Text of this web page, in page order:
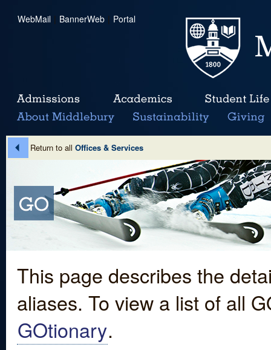
WebMail | BannerWeb | Portal
Return to all Offices & Services
This page describes the
aliases. To view a list of all
GOtionary.